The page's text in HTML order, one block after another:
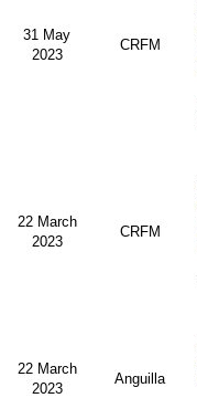
31 May
2023
CRFM
22 March
2023
CRFM
22 March
2023
Anguilla